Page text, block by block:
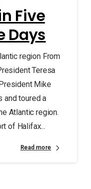
Five
Days
region From
Teresa
Mike
and toured a
Atlantic region.
of Halifax...
Read more